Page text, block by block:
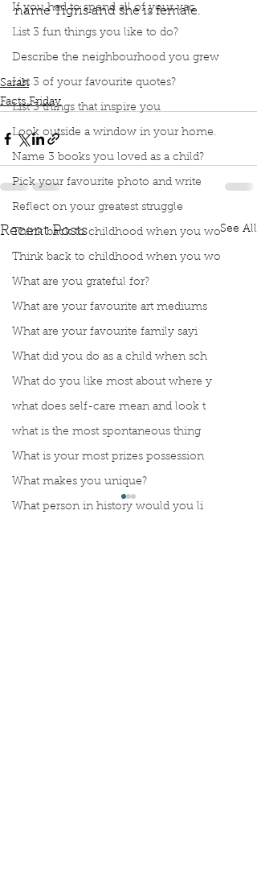
If you had to spend all of your vac
List 3 fun things you like to do?
Describe the neighbourhood you grew
List 3 of your favourite quotes?
List 3 things that inspire you
Look outside a window in your home.
Name 3 books you loved as a child?
Pick your favourite photo and write
Reflect on your greatest struggle
Think back to childhood when you wo
Think back to childhood when you wo
What are you grateful for?
What are your favourite art mediums
What are your favourite family sayi
What did you do as a child when sch
What do you like most about where y
what does self-care mean and look t
what is the most spontaneous thing
What is your most prizes possession
What makes you unique?
What person in history would you li
name Tigris and she is female.
Podcast Book InterruptedBook Club
Tricolored cats Ellen
Sarah
Facts Friday
Recent Posts See All